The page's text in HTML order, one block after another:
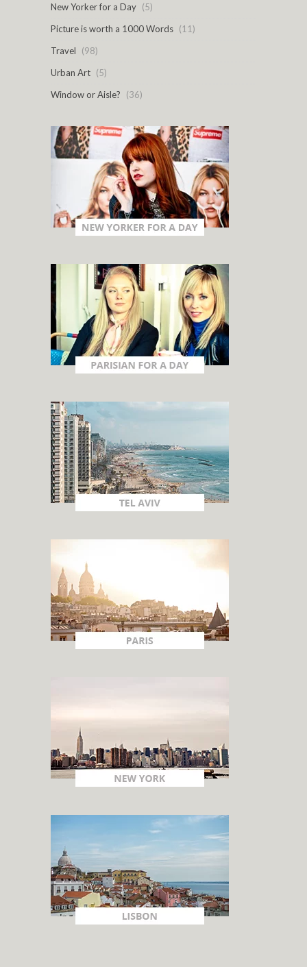
New Yorker for a Day (5)
Picture is worth a 1000 Words (11)
Travel
(98)
Urban Art (5)
Window or Aisle?
(36)